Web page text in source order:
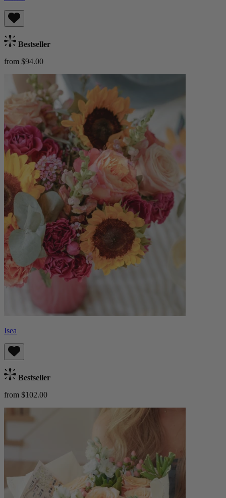
Bestseller
from $94.00
Isea
Bestseller
from $102.00